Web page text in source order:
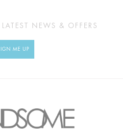
NEWS & OFFERS
ME UP